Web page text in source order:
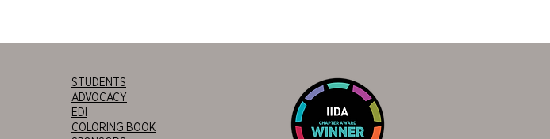
STUDENTS
ADVOCACY
EDI
COLORING BOOK